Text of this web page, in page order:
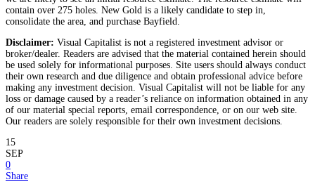
contain over 275 holes. New Gold is a likely candidate to step in,
consolidate the area, and purchase Bayfield.
Disclaimer: Visual Capitalist is not a registered investment advisor or
broker/dealer. Readers are advised that the material contained herein should
be used solely for informational purposes. Site users should always conduct
their own research and due diligence and obtain professional advice before
making any investment decision. Visual Capitalist will not be liable for any
loss or damage caused by a reader’s reliance on information obtained in any
of our material special reports, email correspondence, or on our web site.
Our readers are solely responsible for their own investment decisions.
15
SEP
0
Share